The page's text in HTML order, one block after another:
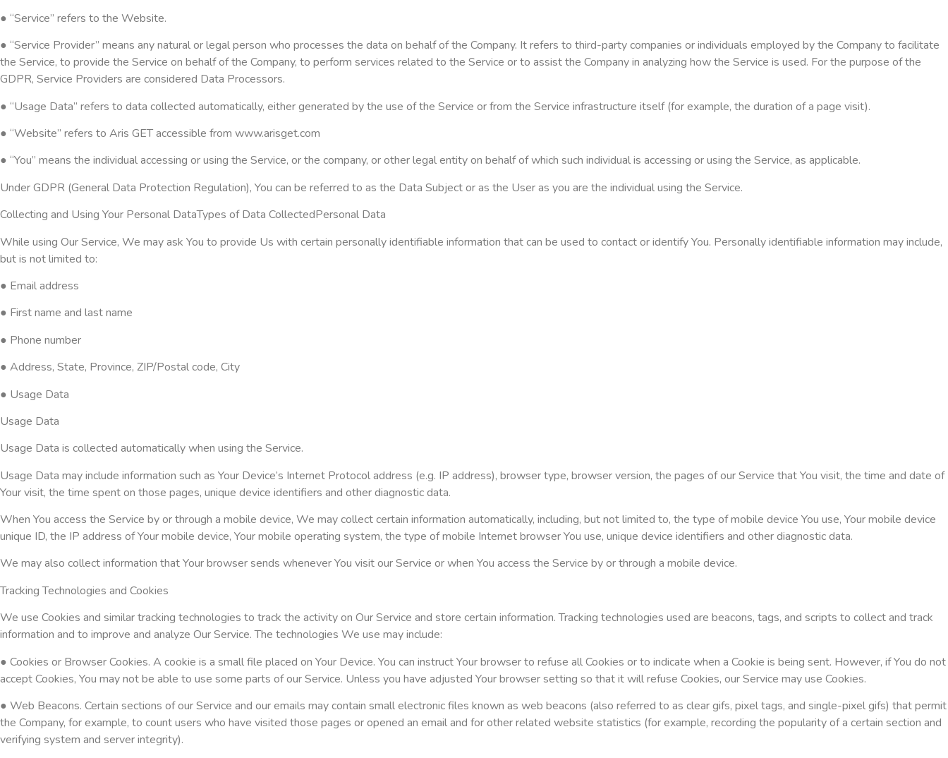
● “Service” refers to the Website.
● “Service Provider” means any natural or legal person who processes the data on behalf of the Company. It refers to third-party companies or individuals employed by the Company to facilitate
the Service, to provide the Service on behalf of the Company, to perform services related to the Service or to assist the Company in analyzing how the Service is used. For the purpose of the
GDPR, Service Providers are considered Data Processors.
● “Usage Data” refers to data collected automatically, either generated by the use of the Service or from the Service infrastructure itself (for example, the duration of a page visit).
● “Website” refers to Aris GET accessible from www.arisget.com
● “You” means the individual accessing or using the Service, or the company, or other legal entity on behalf of which such individual is accessing or using the Service, as applicable.
Under GDPR (General Data Protection Regulation), You can be referred to as the Data Subject or as the User as you are the individual using the Service.
Collecting and Using Your Personal DataTypes of Data CollectedPersonal Data
While using Our Service, We may ask You to provide Us with certain personally identifiable information that can be used to contact or identify You. Personally identifiable information may include,
but is not limited to:
● Email address
● First name and last name
● Phone number
● Address, State, Province, ZIP/Postal code, City
● Usage Data
Usage Data
Usage Data is collected automatically when using the Service.
Usage Data may include information such as Your Device’s Internet Protocol address (e.g. IP address), browser type, browser version, the pages of our Service that You visit, the time and date of
Your visit, the time spent on those pages, unique device identifiers and other diagnostic data.
When You access the Service by or through a mobile device, We may collect certain information automatically, including, but not limited to, the type of mobile device You use, Your mobile device
unique ID, the IP address of Your mobile device, Your mobile operating system, the type of mobile Internet browser You use, unique device identifiers and other diagnostic data.
We may also collect information that Your browser sends whenever You visit our Service or when You access the Service by or through a mobile device.
Tracking Technologies and Cookies
We use Cookies and similar tracking technologies to track the activity on Our Service and store certain information. Tracking technologies used are beacons, tags, and scripts to collect and track
information and to improve and analyze Our Service. The technologies We use may include:
● Cookies or Browser Cookies. A cookie is a small file placed on Your Device. You can instruct Your browser to refuse all Cookies or to indicate when a Cookie is being sent. However, if You do not
accept Cookies, You may not be able to use some parts of our Service. Unless you have adjusted Your browser setting so that it will refuse Cookies, our Service may use Cookies.
● Web Beacons. Certain sections of our Service and our emails may contain small electronic files known as web beacons (also referred to as clear gifs, pixel tags, and single-pixel gifs) that permit
the Company, for example, to count users who have visited those pages or opened an email and for other related website statistics (for example, recording the popularity of a certain section and
verifying system and server integrity).